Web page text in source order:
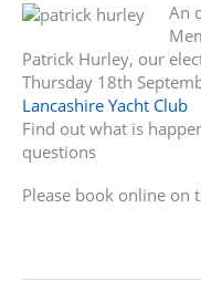
An
Patrick Hurley, our
Thursday 18th
Lancashire Yacht Club
Find out what is
questions
Please book online on